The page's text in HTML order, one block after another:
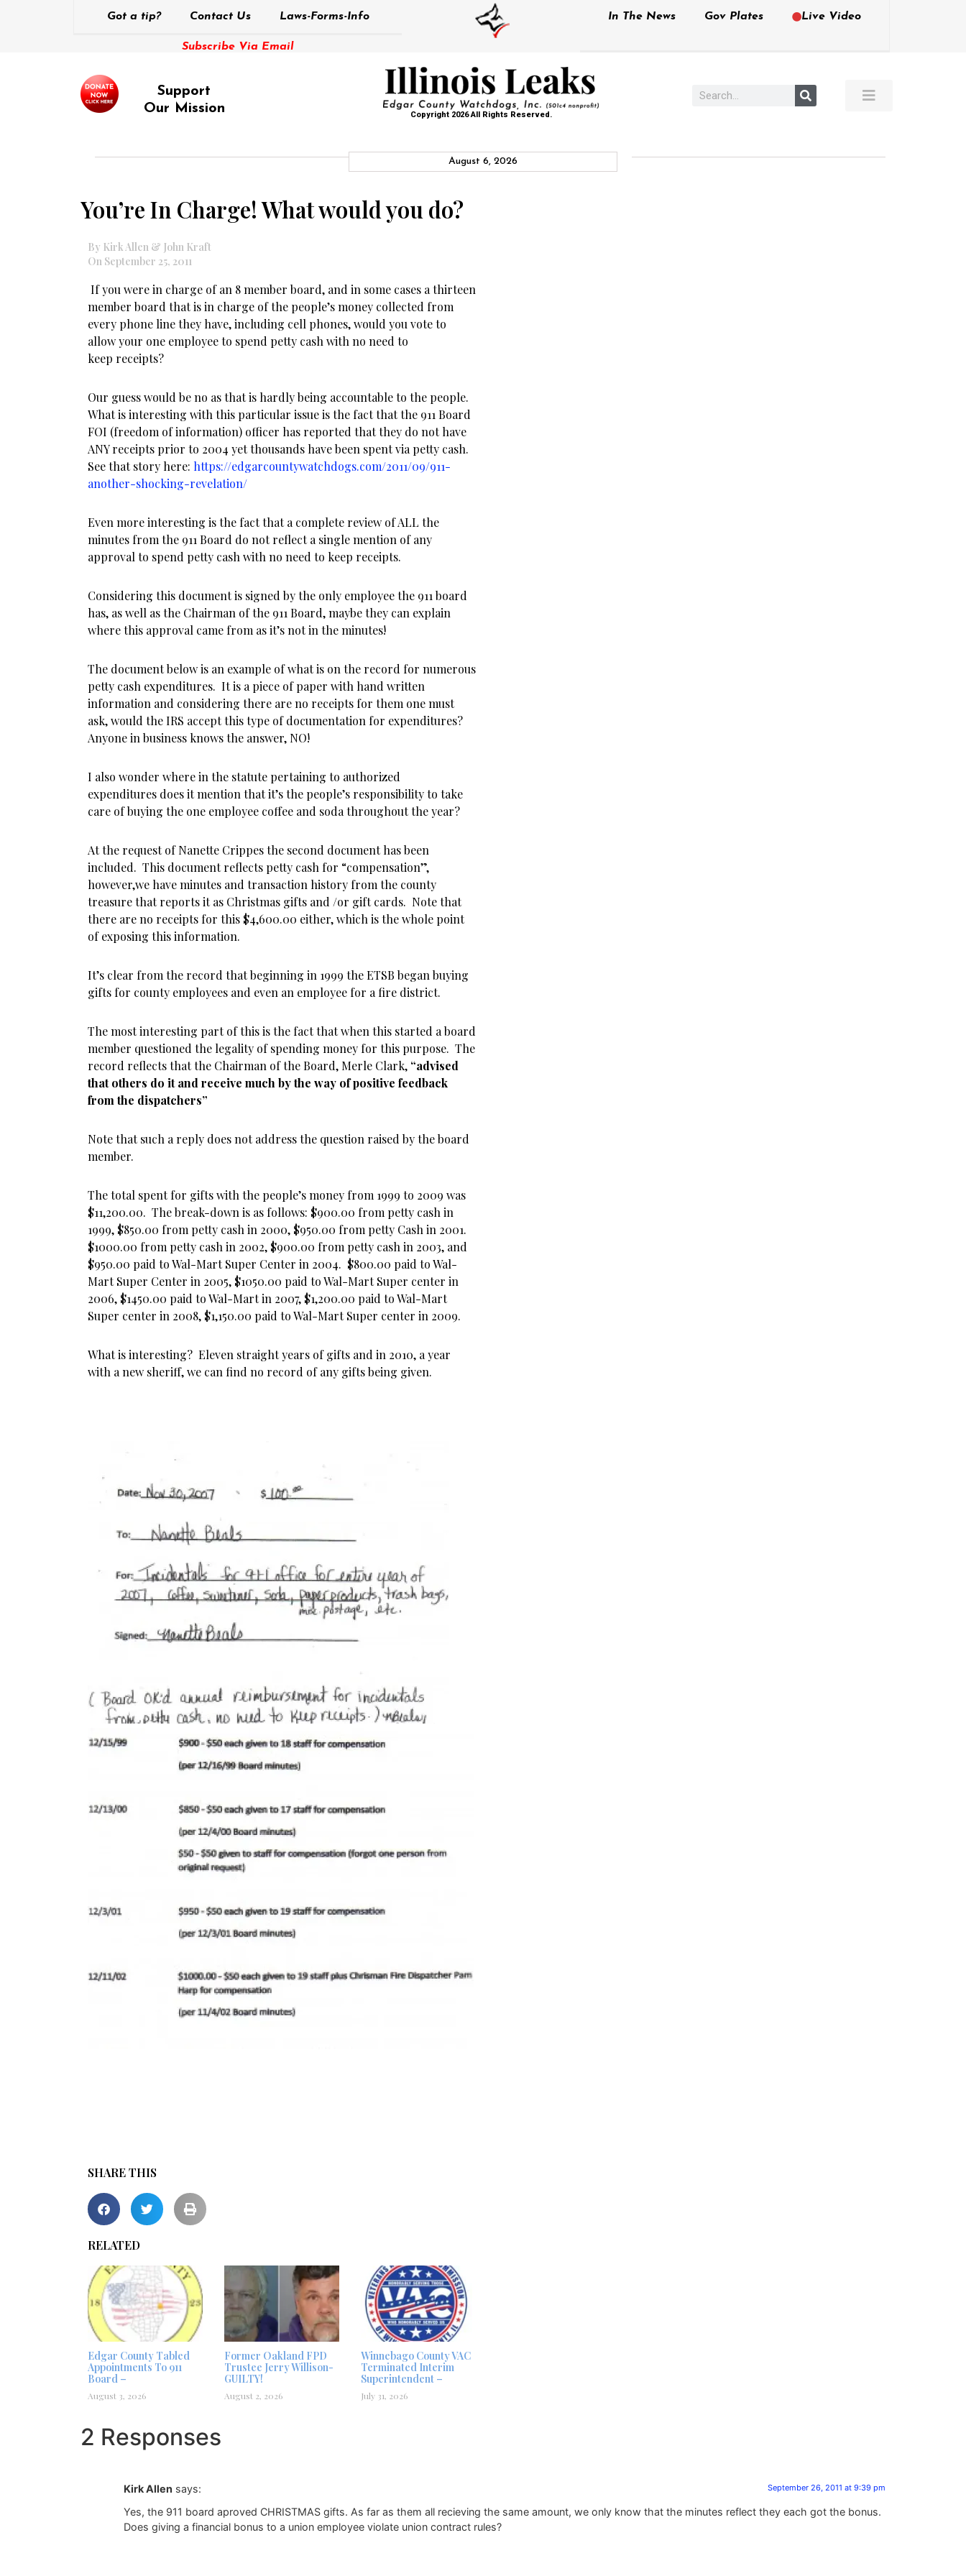
Got a tip? Contact Us Laws-Forms-Info
Subscribe Via Email
In The News Gov Plates Live Video
Support
Our Mission
Copyright 2026 All Rights Reserved.
August 6, 2026
You’re In Charge! What would you do?
By Kirk Allen & John Kraft
On September 25, 2011
If you were in charge of an 8 member board, and in some cases a thirteen
member board that is in charge of the people’s money collected from
every phone line they have, including cell phones, would you vote to
allow your one employee to spend petty cash with no need to
keep receipts?
Our guess would be no as that is hardly being accountable to the people.
What is interesting with this particular issue is the fact that the 911 Board
FOI (freedom of information) officer has reported that they do not have
ANY receipts prior to 2004 yet thousands have been spent via petty cash.
See that story here: https://edgarcountywatchdogs.com/2011/09/911-
another-shocking-revelation/
Even more interesting is the fact that a complete review of ALL the
minutes from the 911 Board do not reflect a single mention of any
approval to spend petty cash with no need to keep receipts.
Considering this document is signed by the only employee the 911 board
has, as well as the Chairman of the 911 Board, maybe they can explain
where this approval came from as it’s not in the minutes!
The document below is an example of what is on the record for numerous
petty cash expenditures. It is a piece of paper with hand written
information and considering there are no receipts for them one must
ask, would the IRS accept this type of documentation for expenditures?
Anyone in business knows the answer, NO!
I also wonder where in the statute pertaining to authorized
expenditures does it mention that it’s the people’s responsibility to take
care of buying the one employee coffee and soda throughout the year?
At the request of Nanette Crippes the second document has been
included. This document reflects petty cash for “compensation”,
however,we have minutes and transaction history from the county
treasure that reports it as Christmas gifts and /or gift cards. Note that
there are no receipts for this $4,600.00 either, which is the whole point
of exposing this information.
It’s clear from the record that beginning in 1999 the ETSB began buying
gifts for county employees and even an employee for a fire district.
The most interesting part of this is the fact that when this started a board
member questioned the legality of spending money for this purpose. The
record reflects that the Chairman of the Board, Merle Clark, “advised
that others do it and receive much by the way of positive feedback
from the dispatchers”
Note that such a reply does not address the question raised by the board
member.
The total spent for gifts with the people’s money from 1999 to 2009 was
$11,200.00. The break-down is as follows: $900.00 from petty cash in
1999, $850.00 from petty cash in 2000, $950.00 from petty Cash in 2001.
$1000.00 from petty cash in 2002, $900.00 from petty cash in 2003, and
$950.00 paid to Wal-Mart Super Center in 2004. $800.00 paid to Wal-
Mart Super Center in 2005, $1050.00 paid to Wal-Mart Super center in
2006, $1450.00 paid to Wal-Mart in 2007, $1,200.00 paid to Wal-Mart
Super center in 2008, $1,150.00 paid to Wal-Mart Super center in 2009.
What is interesting? Eleven straight years of gifts and in 2010, a year
with a new sheriff, we can find no record of any gifts being given.
SHARE THIS
RELATED
Edgar County Tabled
Appointments To 911
Board –
August 3, 2026
Former Oakland FPD
Trustee Jerry Willison-
GUILTY!
August 2, 2026
Winnebago County VAC
Terminated Interim
Superintendent –
July 31, 2026
2 Responses
Kirk Allen says: September 26, 2011 at 9:39 pm
Yes, the 911 board aproved CHRISTMAS gifts. As far as them all recieving the same amount, we only know that the minutes reflect they each got the bonus.
Does giving a financial bonus to a union employee violate union contract rules?